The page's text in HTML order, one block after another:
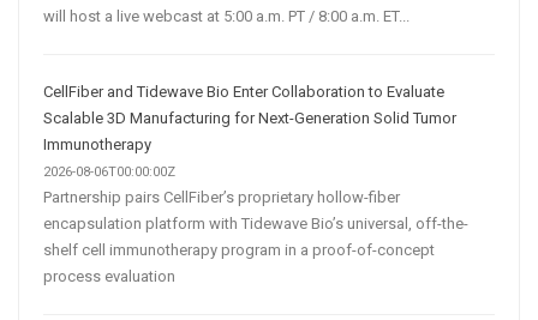
will host a live webcast at 5:00 a.m. PT / 8:00 a.m. ET...
CellFiber and Tidewave Bio Enter Collaboration to Evaluate
Scalable 3D Manufacturing for Next-Generation Solid Tumor
Immunotherapy
2026-08-06T00:00:00Z
Partnership pairs CellFiber’s proprietary hollow-fiber
encapsulation platform with Tidewave Bio’s universal, off-the-
shelf cell immunotherapy program in a proof-of-concept
process evaluation